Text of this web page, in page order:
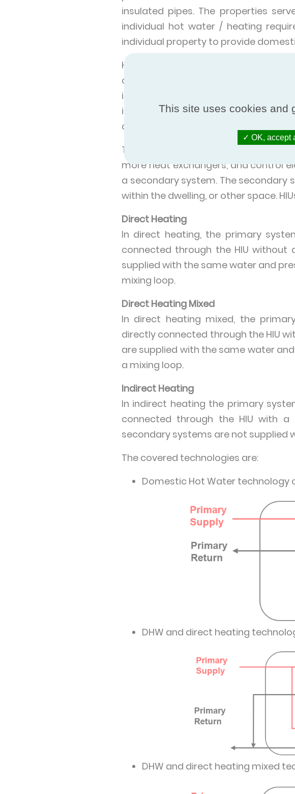
insulated pipes. The properties
individual hot water / heating
individual property to provide
Heat networks can be of different
cities, or a single building such as a
in a range of applications
industrial parks, residential estates,
campuses etc.
The HIUs in the ECP programme
more heat exchangers, and control
a secondary system. The
within the dwelling, or other space.
Direct Heating
In direct heating, the primary
connected through the HIU without
supplied with the same water and
mixing loop.
Direct Heating Mixed
In direct heating mixed, the
directly connected through the HIU
are supplied with the same water
a mixing loop.
Indirect Heating
In indirect heating the primary
connected through the HIU with
secondary systems are not supplied
The covered technologies are:
Domestic Hot Water technology
DHW and direct heating
DHW and direct heating mixed
This site uses cookies and
OK, accept